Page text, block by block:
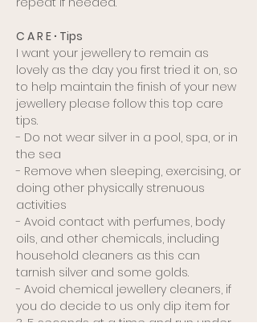
C A R E ∙ Tips
I want your jewellery to remain as
lovely as the day you first tried it on, so
to help maintain the finish of your new
jewellery please follow this top care
tips.
- Do not wear silver in a pool, spa, or in
the sea
- Remove when sleeping, exercising, or
doing other physically strenuous
activities
- Avoid contact with perfumes, body
oils, and other chemicals, including
household cleaners as this can
tarnish silver and some golds.
- Avoid chemical jewellery cleaners, if
you do decide to us only dip item for
3-5 seconds at a time and run under